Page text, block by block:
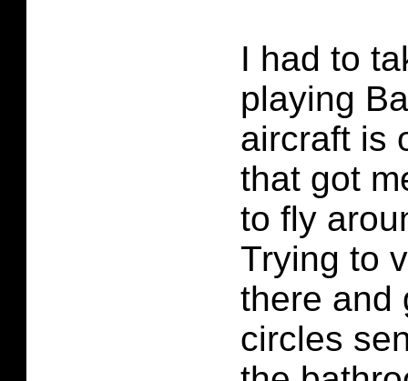
I had to
playing
aircraft is
that got
to fly
Trying to
there and
circles